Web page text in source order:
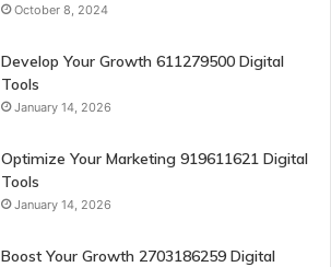
October 8, 2024
Develop Your Growth 611279500 Digital
Tools
January 14, 2026
Optimize Your Marketing 919611621 Digital
Tools
January 14, 2026
Boost Your Growth 2703186259 Digital